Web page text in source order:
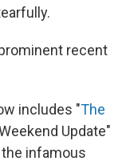
recent
includes "The
Update"
infamous